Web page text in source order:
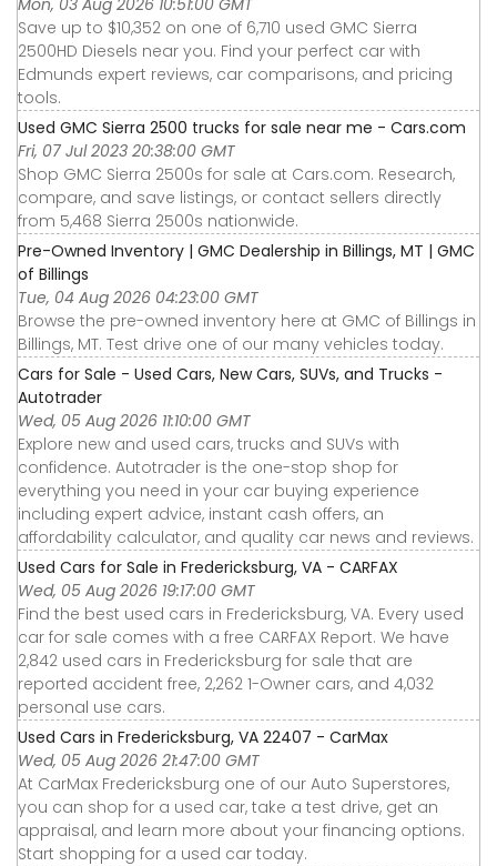
Mon, 03 Aug 2026 10:51:00 GMT
Save up to $10,352 on one of 6,710 used GMC Sierra
2500HD Diesels near you. Find your perfect car with
Edmunds expert reviews, car comparisons, and pricing
tools.
Used GMC Sierra 2500 trucks for sale near me - Cars.com
Fri, 07 Jul 2023 20:38:00 GMT
Shop GMC Sierra 2500s for sale at Cars.com. Research,
compare, and save listings, or contact sellers directly
from 5,468 Sierra 2500s nationwide.
Pre-Owned Inventory | GMC Dealership in Billings, MT | GMC
of Billings
Tue, 04 Aug 2026 04:23:00 GMT
Browse the pre-owned inventory here at GMC of Billings in
Billings, MT. Test drive one of our many vehicles today.
Cars for Sale - Used Cars, New Cars, SUVs, and Trucks -
Autotrader
Wed, 05 Aug 2026 11:10:00 GMT
Explore new and used cars, trucks and SUVs with
confidence. Autotrader is the one-stop shop for
everything you need in your car buying experience
including expert advice, instant cash offers, an
affordability calculator, and quality car news and reviews.
Used Cars for Sale in Fredericksburg, VA - CARFAX
Wed, 05 Aug 2026 19:17:00 GMT
Find the best used cars in Fredericksburg, VA. Every used
car for sale comes with a free CARFAX Report. We have
2,842 used cars in Fredericksburg for sale that are
reported accident free, 2,262 1-Owner cars, and 4,032
personal use cars.
Used Cars in Fredericksburg, VA 22407 - CarMax
Wed, 05 Aug 2026 21:47:00 GMT
At CarMax Fredericksburg one of our Auto Superstores,
you can shop for a used car, take a test drive, get an
appraisal, and learn more about your financing options.
Start shopping for a used car today.